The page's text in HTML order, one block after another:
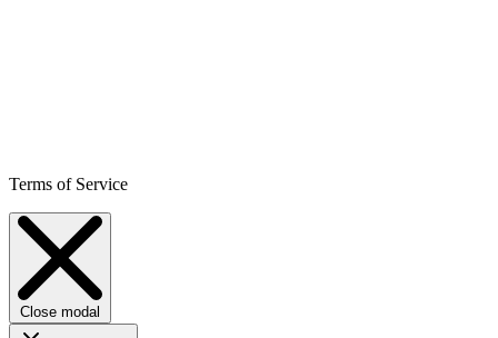
Terms of Service
Close modal